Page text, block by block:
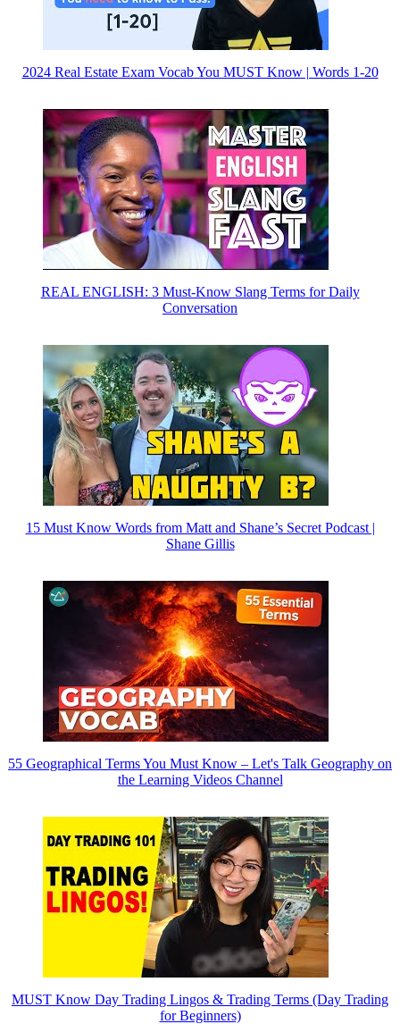
2024 Real Estate Exam Vocab You MUST Know | Words 1-20
REAL ENGLISH: 3 Must-Know Slang Terms for Daily
Conversation
15 Must Know Words from Matt and Shane’s Secret Podcast |
Shane Gillis
55 Geographical Terms You Must Know – Let's Talk Geography on
the Learning Videos Channel
MUST Know Day Trading Lingos & Trading Terms (Day Trading
for Beginners)